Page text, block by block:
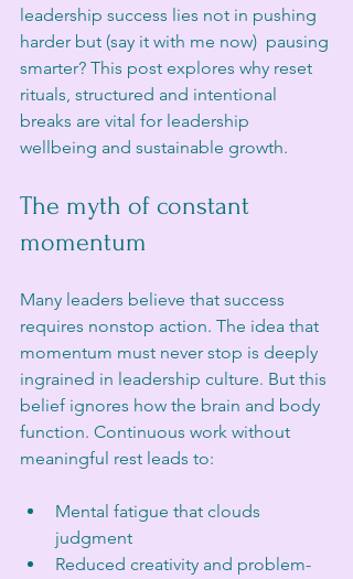
leadership success lies not in pushing
harder but (say it with me now)  pausing
smarter? This post explores why reset
rituals, structured and intentional
breaks are vital for leadership
wellbeing and sustainable growth.
The myth of constant
momentum
Many leaders believe that success
requires nonstop action. The idea that
momentum must never stop is deeply
ingrained in leadership culture. But this
belief ignores how the brain and body
function. Continuous work without
meaningful rest leads to:
Mental fatigue that clouds
judgment
Reduced creativity and problem-